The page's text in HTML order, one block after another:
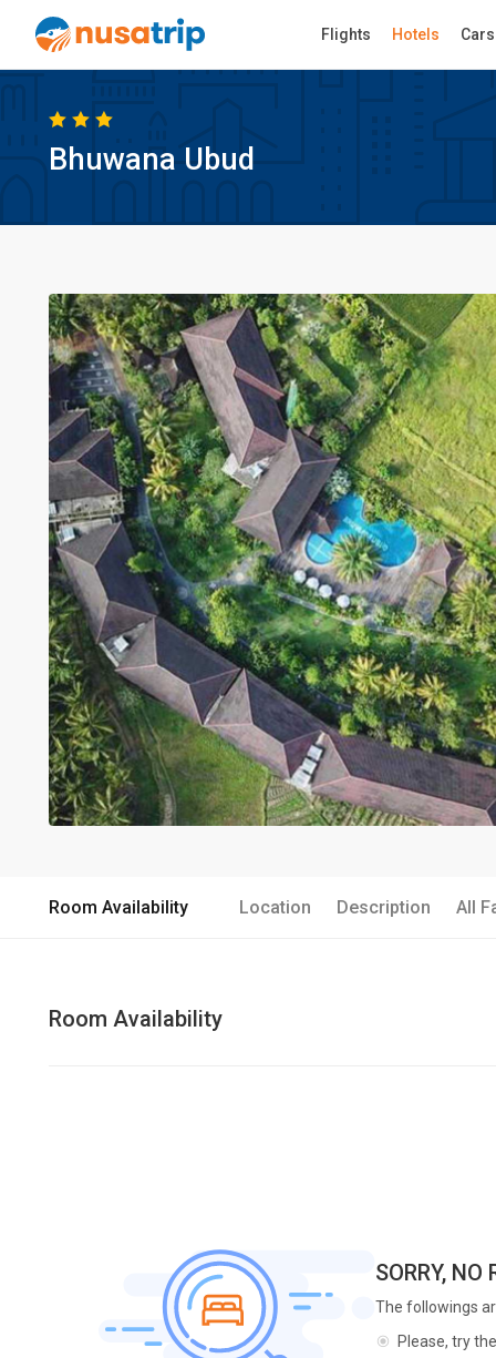
Flights Hotels Cars
Bhuwana Ubud
Room Availability Location Description All
Room Availability
SORRY, NO
The followings
Please, try